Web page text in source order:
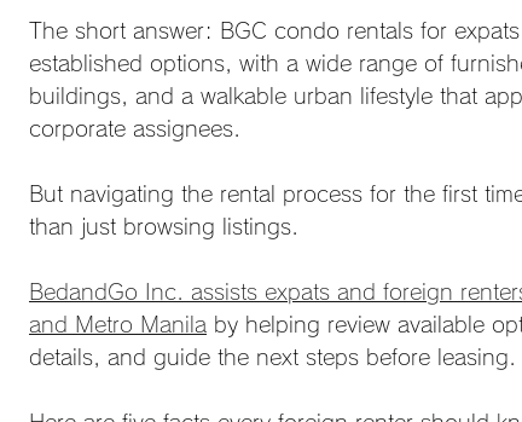
The short answer: BGC condo rentals for
established options, with a wide range of
buildings, and a walkable urban lifestyle that
corporate assignees.
But navigating the rental process for the first
than just browsing listings.
BedandGo Inc. assists expats and foreign
and Metro Manila by helping review available
details, and guide the next steps before leasing.